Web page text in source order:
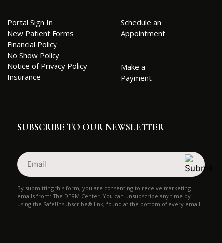
Portal Sign In
New Patient Forms
Financial Policy
No Show Policy
Notice of Privacy Policy
Insurance
Schedule an
Appointment
Make a
Payment
SUBSCRIBE TO OUR NEWSLETTER
Email
(Required)
By submitting this form, you are consenting to receive marketing
emails from: The DERM Center. You can unsubscribe any time by
using the SafeUnsubscribe® link, found at the bottom of every email.